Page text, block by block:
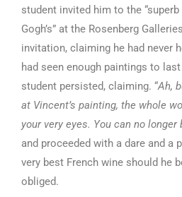
student invited him to the
Gogh’s” at the Rosenberg
invitation, claiming he had never
had seen enough paintings to
student persisted, claiming. “Ah,
at Vincent’s painting, the whole
your very eyes. You can no
and proceeded with a dare and a
very best French wine should he
obliged.